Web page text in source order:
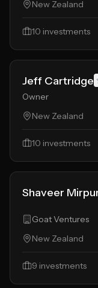
New Zealand
10 investments
Jeff Cartridge
Owner
New Zealand
10 investments
Shaveer
Goat Ventures
New Zealand
9 investments